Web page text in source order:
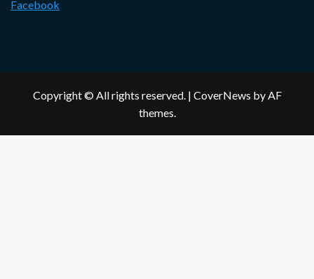
Facebook
Copyright © All rights reserved. | CoverNews by AF
themes.